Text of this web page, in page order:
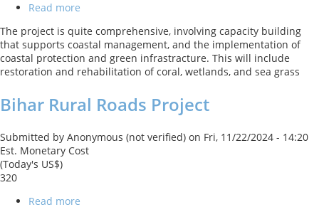
Read more
Coastal
and
Ocean
Resource
The project is quite comprehensive, involving capacity building
that supports coastal management, and the implementation of
coastal protection and green infrastracture. This will include
restoration and rehabilitation of coral, wetlands, and sea grass
Bihar Rural Roads Project
Submitted by Anonymous (not verified) on Fri, 11/22/2024 - 14:20
Est. Monetary Cost
(Today's US$)
320
Read more